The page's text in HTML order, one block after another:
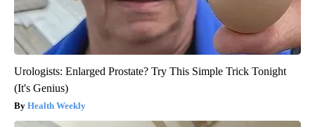
Urologists: Enlarged Prostate? Try This Simple Trick Tonight
(It's Genius)
Health Weekly